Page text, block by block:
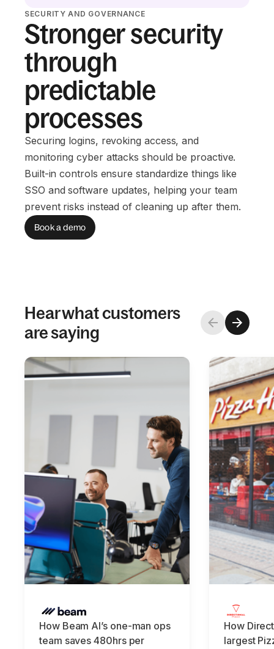
SECURITY AND GOVERNANCE
Stronger security
through
predictable
processes
Securing logins, revoking access, and
monitoring cyber attacks should be proactive.
Built-in controls ensure standardize things like
SSO and software updates, helping your team
prevent risks instead of cleaning up after them.
Book a demo
Hear what customers
are saying
How Beam AI’s one-man ops
team saves 480hrs per
How
largest